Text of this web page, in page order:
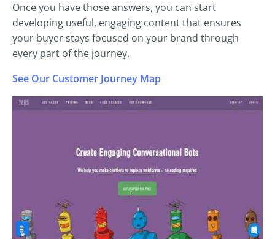
Once you have those answers, you can start
developing useful, engaging content that ensures
your buyer stays focused on your brand through
every part of the journey.
See Our Customer Journey Map